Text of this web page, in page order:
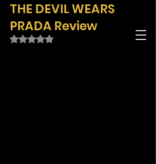
THE DEVIL WEARS
PRADA Review
Rated NaN out of 5 stars.